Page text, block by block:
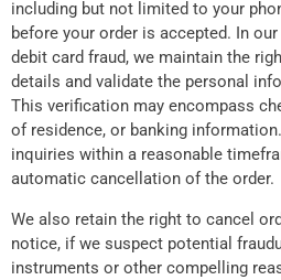
including but not limited to your
before your order is accepted. In
debit card fraud, we maintain the
details and validate the personal
This verification may encompass
of residence, or banking
inquiries within a reasonable
automatic cancellation of the order.
We also retain the right to cancel
notice, if we suspect potential
instruments or other compelling